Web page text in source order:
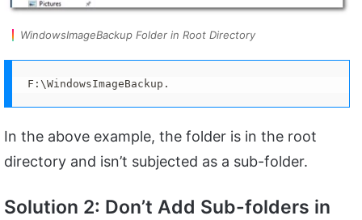
WindowsImageBackup Folder in Root Directory
F:\WindowsImageBackup.
In the above example, the folder is in the root
directory and isn’t subjected as a sub-folder.
Solution 2: Don’t Add Sub-folders in